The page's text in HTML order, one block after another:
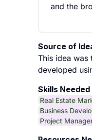
and the
Source of
This idea was
developed
Skills
Real Estate
Business
Project